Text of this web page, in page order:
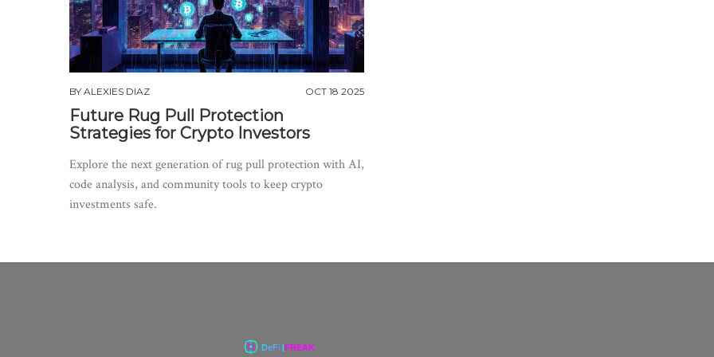
BY ALEXIES DIAZ OCT 18 2025
Future Rug Pull Protection
Strategies for Crypto Investors
Explore the next generation of rug pull protection with AI,
code analysis, and community tools to keep crypto
investments safe.